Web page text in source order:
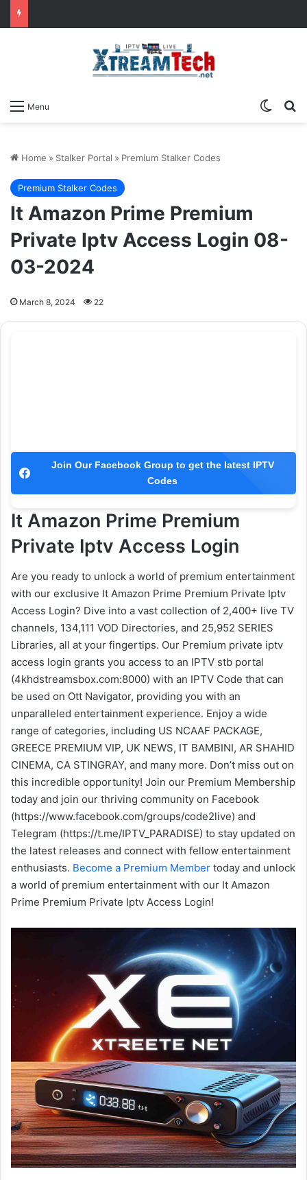
Menu
Home » Stalker Portal » Premium Stalker Codes
Premium Stalker Codes
It Amazon Prime Premium
Private Iptv Access Login 08-
03-2024
March 8, 2024 22
Join Our Facebook Group to get the latest IPTV
Codes
It Amazon Prime Premium
Private Iptv Access Login
Are you ready to unlock a world of premium entertainment
with our exclusive It Amazon Prime Premium Private Iptv
Access Login? Dive into a vast collection of 2,400+ live TV
channels, 134,111 VOD Directories, and 25,952 SERIES
Libraries, all at your fingertips. Our Premium private iptv
access login grants you access to an IPTV stb portal
(4khdstreamsbox.com:8000) with an IPTV Code that can
be used on Ott Navigator, providing you with an
unparalleled entertainment experience. Enjoy a wide
range of categories, including US NCAAF PACKAGE,
GREECE PREMIUM VIP, UK NEWS, IT BAMBINI, AR SHAHID
CINEMA, CA STINGRAY, and many more. Don’t miss out on
this incredible opportunity! Join our Premium Membership
today and join our thriving community on Facebook
(https://www.facebook.com/groups/code2live) and
Telegram (https://t.me/IPTV_PARADISE) to stay updated on
the latest releases and connect with fellow entertainment
enthusiasts. Become a Premium Member today and unlock
a world of premium entertainment with our It Amazon
Prime Premium Private Iptv Access Login!